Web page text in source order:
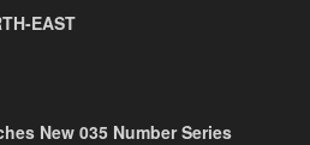
EAST
New 035 Number Series